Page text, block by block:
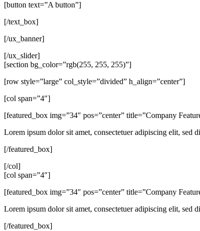
[button text=”A button”]
[/text_box]
[/ux_banner]
[/ux_slider]
[section bg_color=”rgb(255, 255, 255)”]
[row style=”large” col_style=”divided” h_align=”center”]
[col span=”4″]
[featured_box img=”34″ pos=”center” title=”Company
Lorem ipsum dolor sit amet, consectetuer adipiscing elit,
[/featured_box]
[/col]
[col span=”4″]
[featured_box img=”34″ pos=”center” title=”Company
Lorem ipsum dolor sit amet, consectetuer adipiscing elit,
[/featured_box]